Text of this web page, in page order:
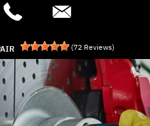
(72 Reviews)